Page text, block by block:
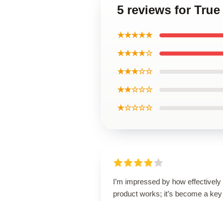
5 reviews for
★★★★★
★★★★☆
★★★☆☆
★★☆☆☆
★☆☆☆☆
I’m impressed by how effectively
product works; it’s become a